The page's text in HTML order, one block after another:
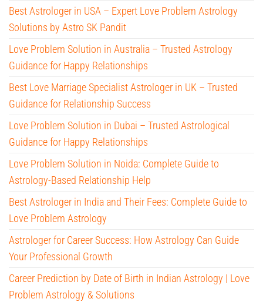
Best Astrologer in USA – Expert Love Problem Astrology
Solutions by Astro SK Pandit
Love Problem Solution in Australia – Trusted Astrology
Guidance for Happy Relationships
Best Love Marriage Specialist Astrologer in UK – Trusted
Guidance for Relationship Success
Love Problem Solution in Dubai – Trusted Astrological
Guidance for Happy Relationships
Love Problem Solution in Noida: Complete Guide to
Astrology-Based Relationship Help
Best Astrologer in India and Their Fees: Complete Guide to
Love Problem Astrology
Astrologer for Career Success: How Astrology Can Guide
Your Professional Growth
Career Prediction by Date of Birth in Indian Astrology | Love
Problem Astrology & Solutions